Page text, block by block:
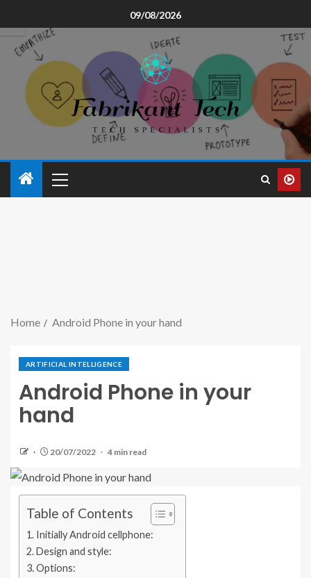
09/08/2026
Home Android Phone in your hand
ARTIFICIAL INTELLIGENCE
Android Phone in your
hand
20/07/2022 4 min read
Table of Contents
Initially Android cellphone:
Design and style:
Options: